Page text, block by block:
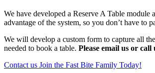
We have developed a Reserve A Table module
advantage of the system, so you don’t have to
We will develop a custom form to capture all
needed to book a table. Please email us or
Contact us Join the Fast Bite Family Today!